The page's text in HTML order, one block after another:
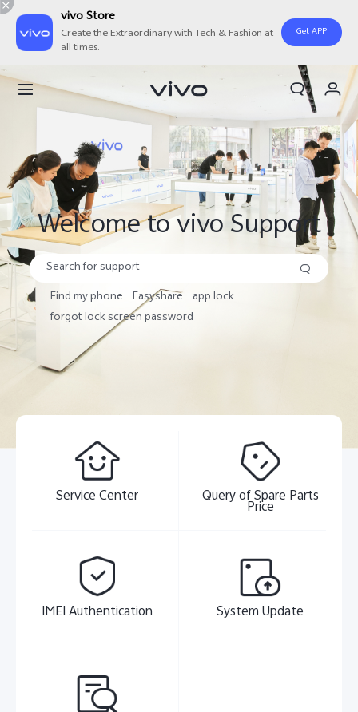
vivo Store
Create the Extraordinary with Tech & Fashion at
all times.
Get APP
Welcome to vivo Support
Search
Find my phone Easyshare app lock
forgot lock screen password
Service Center Query of Spare Parts
Price
IMEI Authentication System Update